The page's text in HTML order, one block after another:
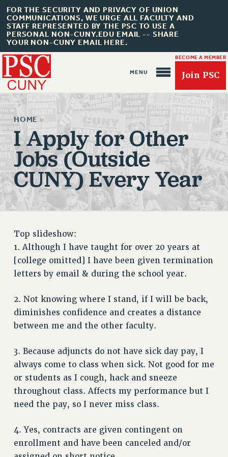
FOR THE SECURITY AND PRIVACY OF UNION
COMMUNICATIONS, WE URGE ALL FACULTY AND
STAFF REPRESENTED BY THE PSC TO USE A
PERSONAL NON-CUNY.EDU EMAIL -- SHARE
YOUR NON-CUNY EMAIL HERE.
BECOME A MEMBER
Join PSC
About Us
ABOUT US
JOIN PSC
JOIN OR RECOMMIT ONLINE
RETIREE MEMBERSHIP
REQUEST MAILED MEMBER CARD
MEMBERSHIP
UPDATE YOUR MEMBERSHIP INFORMATION
PRINCIPAL OFFICERS
EXECUTIVE COUNCIL
DELEGATE ASSEMBLY
AAUP DELEGATES
CHAPTERS
COMMITTEES
STAFF
GRIEVANCE COUNSELORS AND ADVISORS
ADJUNCT LIAISON LEADERSHIP PROGRAM
HOME »
I Apply for Other
Jobs (Outside
CUNY) Every Year
Top slideshow:
1. Although I have taught for over 20 years at
[college omitted] I have been given termination
letters by email & during the school year.
2. Not knowing where I stand, if I will be back,
diminishes confidence and creates a distance
between me and the other faculty.
3. Because adjuncts do not have sick day pay, I
always come to class when sick. Not good for me
or students as I cough, hack and sneeze
throughout class. Affects my performance but I
need the pay, so I never miss class.
4. Yes, contracts are given contingent on
enrollment and have been canceled and/or